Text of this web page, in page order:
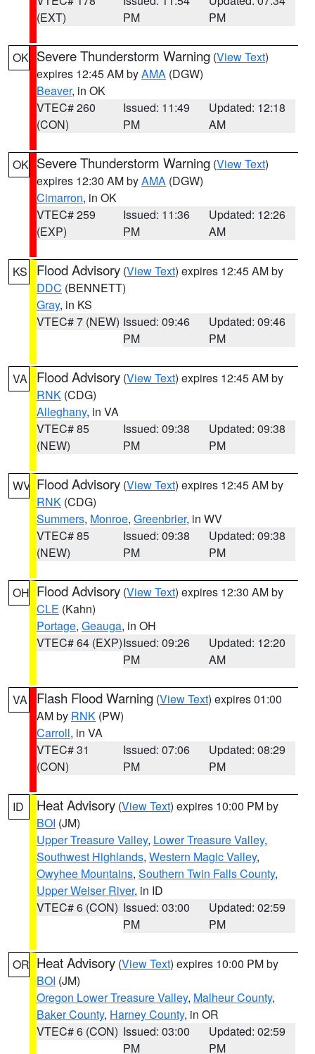
(EXT)
PM
PM
OK Severe Thunderstorm Warning (View Text)
expires 12:45 AM byAMA (DGW)
Beaver, in OK
VTEC# 260
(CON)
Issued: 11:49
PM
Updated: 12:18
AM
OK Severe Thunderstorm Warning (View Text)
expires 12:30 AM byAMA (DGW)
Cimarron, in OK
VTEC# 259
(EXP)
Issued: 11:36
PM
Updated: 12:26
AM
KS Flood Advisory (View Text) expires 12:45 AM by
DDC (BENNETT)
Gray, in KS
VTEC# 7 (NEW) Issued: 09:46
PM
Updated: 09:46
PM
VA Flood Advisory (View Text) expires 12:45 AM by
RNK (CDG)
Alleghany, in VA
VTEC# 85
(NEW)
Issued: 09:38
PM
Updated: 09:38
PM
WV Flood Advisory (View Text) expires 12:45 AM by
RNK (CDG)
Summers, Monroe, Greenbrier, in WV
VTEC# 85
(NEW)
Issued: 09:38
PM
Updated: 09:38
PM
OH Flood Advisory (View Text) expires 12:30 AM by
CLE (Kahn)
Portage, Geauga, in OH
VTEC# 64 (EXP)Issued: 09:26
PM
Updated: 12:20
AM
VA Flash Flood Warning (View Text) expires 01:00
AM by RNK (PW)
Carroll, in VA
VTEC# 31
(CON)
Issued: 07:06
PM
Updated: 08:29
PM
ID Heat Advisory (View Text) expires 10:00 PM by
BOI (JM)
Upper Treasure Valley, Lower Treasure Valley,
Southwest Highlands, Western Magic Valley,
Owyhee Mountains, Southern Twin Falls County,
Upper Weiser River, in ID
VTEC# 6 (CON) Issued: 03:00
PM
Updated: 02:59
PM
OR Heat Advisory (View Text) expires 10:00 PM by
BOI (JM)
Oregon Lower Treasure Valley, Malheur County,
Baker County, Harney County, in OR
VTEC# 6 (CON) Issued: 03:00
PM
Updated: 02:59
PM